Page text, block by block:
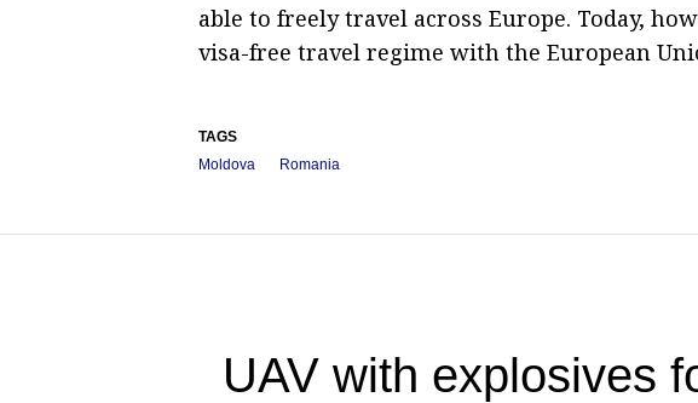
able to freely travel across Europe. Today,
visa-free travel regime with the European
TAGS
Moldova
Romania
UAV with explosives